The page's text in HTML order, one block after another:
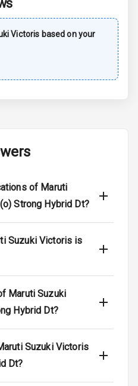
Control
Victoris based on your
of Maruti
Strong Hybrid Dt?
Suzuki Victoris is
Maruti Suzuki
Hybrid Dt?
Suzuki Victoris
Dt?